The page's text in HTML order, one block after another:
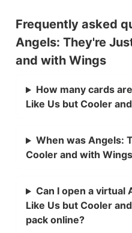
Frequently asked
Angels: They're
and with Wings
How many cards
Like Us but Cooler
When was Angels:
Cooler and with
Can I open a virtual
Like Us but Cooler
pack online?